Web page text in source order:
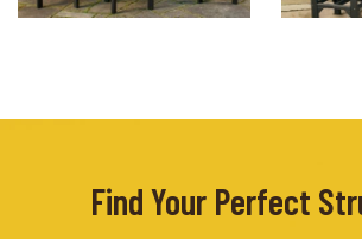
Find Your Perfect